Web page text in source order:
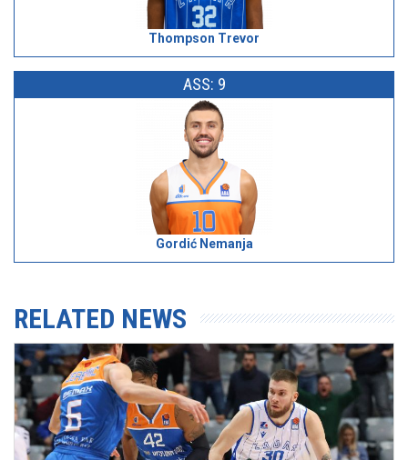
Thompson Trevor
ASS: 9
Gordić Nemanja
RELATED NEWS